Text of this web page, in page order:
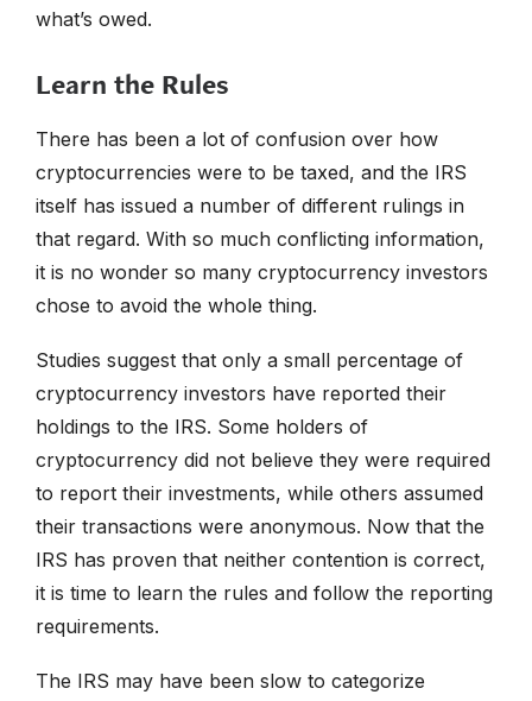
what’s owed.
Learn the Rules
There has been a lot of confusion over how
cryptocurrencies were to be taxed, and the IRS
itself has issued a number of different rulings in
that regard. With so much conflicting information,
it is no wonder so many cryptocurrency investors
chose to avoid the whole thing.
Studies suggest that only a small percentage of
cryptocurrency investors have reported their
holdings to the IRS. Some holders of
cryptocurrency did not believe they were required
to report their investments, while others assumed
their transactions were anonymous. Now that the
IRS has proven that neither contention is correct,
it is time to learn the rules and follow the reporting
requirements.
The IRS may have been slow to categorize